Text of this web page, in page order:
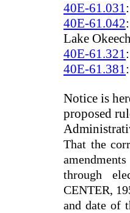
40E-61.031
40E-61.042
Lake
40E-61.321
40E-61.381
Notice is
proposed
That the
through
CENTER,
and date of